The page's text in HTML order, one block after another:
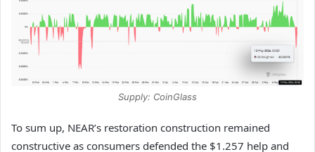
Supply: CoinGlass
To sum up, NEAR’s restoration construction remained
constructive as consumers defended the $1.257 help and